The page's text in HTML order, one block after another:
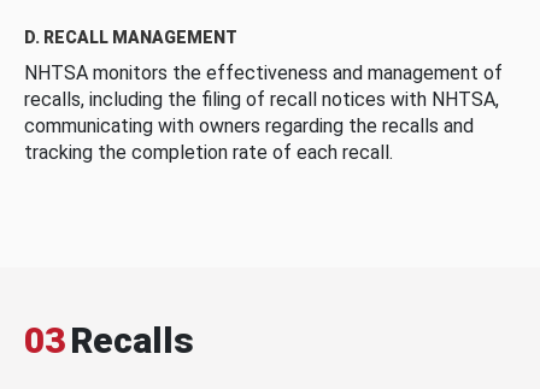
D. RECALL MANAGEMENT
NHTSA monitors the effectiveness and management of
recalls, including the filing of recall notices with NHTSA,
communicating with owners regarding the recalls and
tracking the completion rate of each recall.
03Recalls